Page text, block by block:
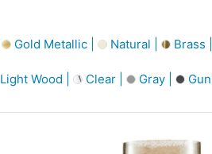
Gold Metallic | Natural | Brass |
Light Wood | Clear | Gray |